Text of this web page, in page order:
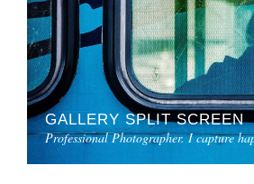
GALLERY SPLIT SCREEN
Professional Photographer. I capture